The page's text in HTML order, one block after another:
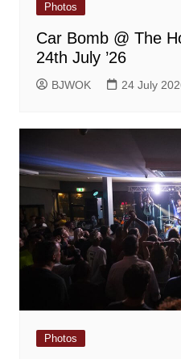
Photos
Car Bomb @ The
24th July ’26
BJWOK 24 July
Photos